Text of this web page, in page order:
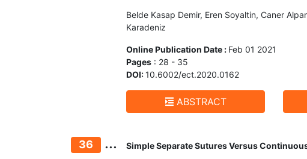
Belde Kasap Demir, Eren Soyaltin, Caner
Karadeniz
Online Publication Date : Feb 01 2021
Pages : 28 - 35
DOI:10.6002/ect.2020.0162
ABSTRACT
36 ... Simple Separate Sutures Versus